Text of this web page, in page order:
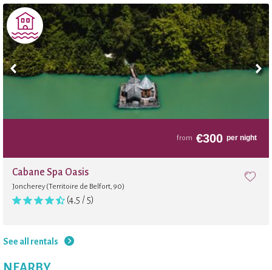
from €300 per night
Cabane Spa Oasis
Joncherey (Territoire de Belfort, 90)
(4,5 / 5)
See all rentals